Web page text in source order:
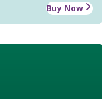
Buy Now